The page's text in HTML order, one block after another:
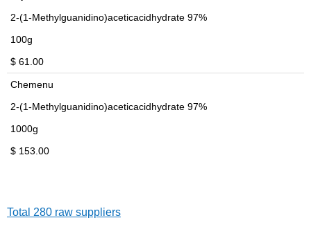
2-(1-Methylguanidino)aceticacidhydrate 97%
100g
$ 61.00
Chemenu
2-(1-Methylguanidino)aceticacidhydrate 97%
1000g
$ 153.00
Total 280 raw suppliers